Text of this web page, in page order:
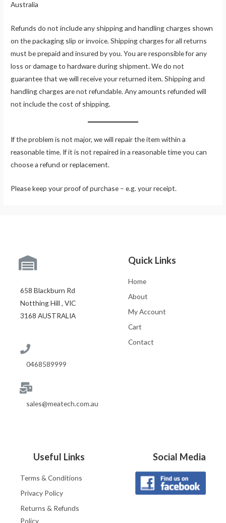
Australia
Refunds do not include any shipping and handling charges shown
on the packaging slip or invoice. Shipping charges for all returns
must be prepaid and insured by you. You are responsible for any
loss or damage to hardware during shipment. We do not
guarantee that we will receive your returned item. Shipping and
handling charges are not refundable. Any amounts refunded will
not include the cost of shipping.
If the problem is not major, we will repair the item within a
reasonable time. If it is not repaired in a reasonable time you can
choose a refund or replacement.
Please keep your proof of purchase – e.g. your receipt.
658 Blackburn Rd
Notthing Hill , VIC
3168 AUSTRALIA
0468589999
sales@meatech.com.au
Quick Links
Home
About
My Account
Cart
Contact
Useful Links
Terms & Conditions
Privacy Policy
Returns & Refunds
Policy
Social Media